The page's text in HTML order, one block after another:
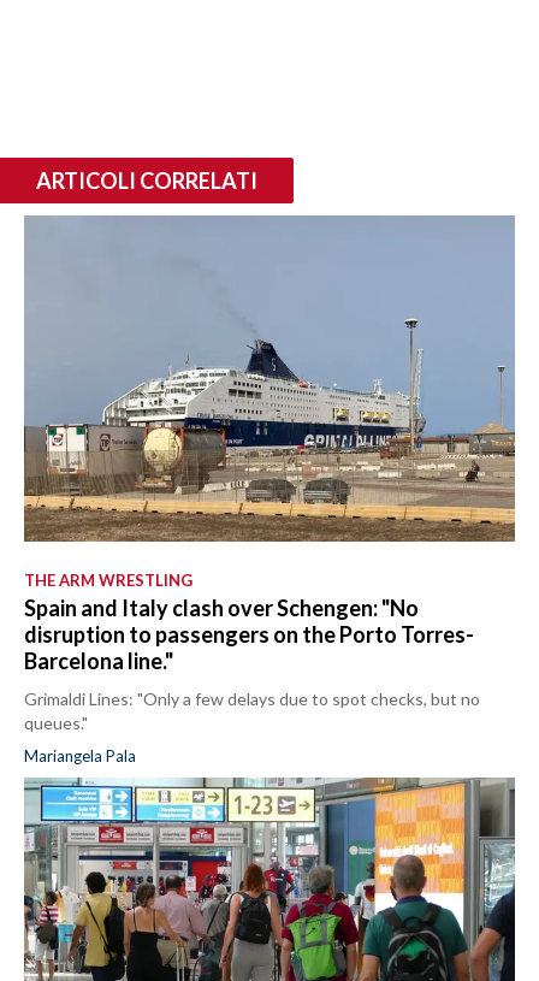
ARTICOLI CORRELATI
THE ARM WRESTLING
Spain and Italy clash over Schengen: "No
disruption to passengers on the Porto Torres-
Barcelona line."
Grimaldi Lines: "Only a few delays due to spot checks, but no
queues."
Mariangela Pala